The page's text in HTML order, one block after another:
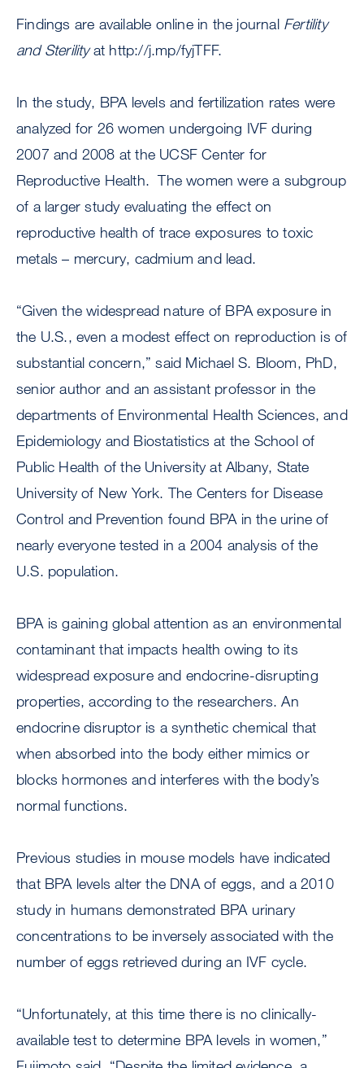
Findings are available online in the journal Fertility
and Sterilityat http://j.mp/fyjTFF.
In the study, BPA levels and fertilization rates were
analyzed for 26 women undergoing IVF during
2007 and 2008 at the UCSF Center for
Reproductive Health. The women were a subgroup
of a larger study evaluating the effect on
reproductive health of trace exposures to toxic
metals – mercury, cadmium and lead.
“Given the widespread nature of BPA exposure in
the U.S., even a modest effect on reproduction is of
substantial concern,” said Michael S. Bloom, PhD,
senior author and an assistant professor in the
departments of Environmental Health Sciences, and
Epidemiology and Biostatistics at the School of
Public Health of the University at Albany, State
University of New York. The Centers for Disease
Control and Prevention found BPA in the urine of
nearly everyone tested in a 2004 analysis of the
U.S. population.
BPA is gaining global attention as an environmental
contaminant that impacts health owing to its
widespread exposure and endocrine-disrupting
properties, according to the researchers. An
endocrine disruptor is a synthetic chemical that
when absorbed into the body either mimics or
blocks hormones and interferes with the body’s
normal functions.
Previous studies in mouse models have indicated
that BPA levels alter the DNA of eggs, and a 2010
study in humans demonstrated BPA urinary
concentrations to be inversely associated with the
number of eggs retrieved during an IVF cycle.
“Unfortunately, at this time there is no clinically-
available test to determine BPA levels in women,”